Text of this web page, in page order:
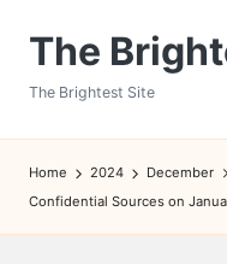
The
The Brightest Site
Home 2024 December
Confidential Sources on